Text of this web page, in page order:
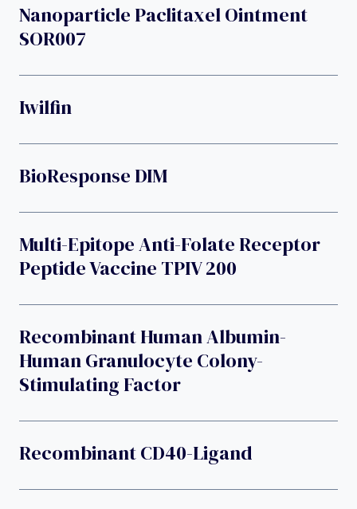
Nanoparticle Paclitaxel Ointment
SOR007
Iwilfin
BioResponse DIM
Multi-Epitope Anti-Folate Receptor
Peptide Vaccine TPIV 200
Recombinant Human Albumin-
Human Granulocyte Colony-
Stimulating Factor
Recombinant CD40-Ligand